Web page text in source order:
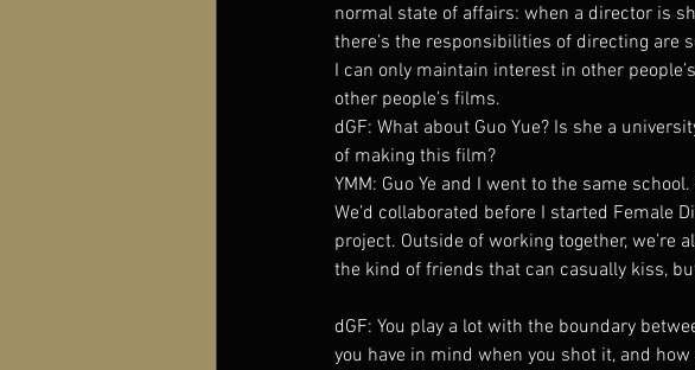
normal state of affairs: when a director is
there’s the responsibilities of directing are
I can only maintain interest in other
other people’s films.
dGF: What about Guo Yue? Is she a
of making this film?
YMM: Guo Ye and I went to the same
We’d collaborated before I started Female
project. Outside of working together, we’re
the kind of friends that can casually kiss,
dGF: You play a lot with the boundary
you have in mind when you shot it, and